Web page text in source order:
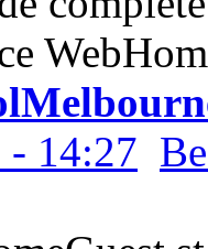
- 14:27